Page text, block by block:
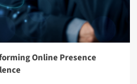
Online Presence